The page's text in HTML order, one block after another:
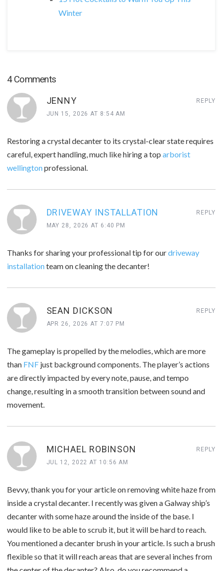
Winter
4 Comments
JENNY
JUN 15, 2026 AT 8:54 AM
Restoring a crystal decanter to its crystal-clear state requires
careful, expert handling, much like hiring a top arborist
wellingtonprofessional.
REPLY
DRIVEWAY INSTALLATION
MAY 28, 2026 AT 6:40 PM
Thanks for sharing your professional tip for ourdriveway
installationteam on cleaning the decanter!
REPLY
SEAN DICKSON
APR 26, 2026 AT 7:07 PM
The gameplay is propelled by the melodies, which are more
than FNFjust background components. The player’s actions
are directly impacted by every note, pause, and tempo
change, resulting in a smooth transition between sound and
movement.
REPLY
MICHAEL ROBINSON
JUL 12, 2022 AT 10:56 AM
Bevvy, thank you for your article on removing white haze from
inside a crystal decanter. I recently was given a Galway ship’s
decanter with some haze around the inside of the base. I
would like to be able to scrub it, but it will be hard to reach.
You mentioned a decanter brush in your article. Is such a brush
flexible so that it will reach areas that are several inches from
REPLY